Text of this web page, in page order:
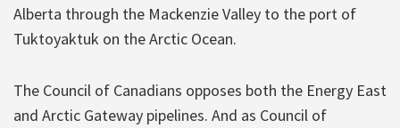
Alberta through the Mackenzie Valley to the port of
Tuktoyaktuk on the Arctic Ocean.
The Council of Canadians opposes both the Energy East
and Arctic Gateway pipelines. And as Council of